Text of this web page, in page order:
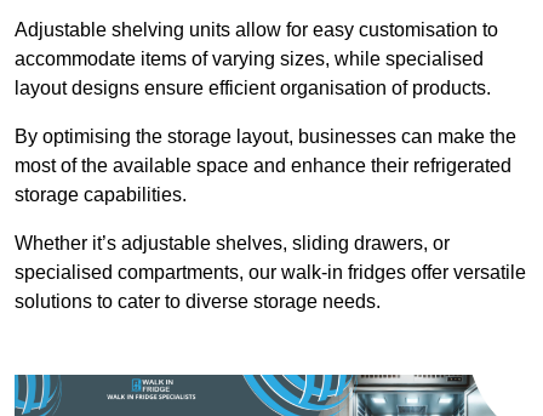
Adjustable shelving units allow for easy customisation to
accommodate items of varying sizes, while specialised
layout designs ensure efficient organisation of products.
By optimising the storage layout, businesses can make the
most of the available space and enhance their refrigerated
storage capabilities.
Whether it’s adjustable shelves, sliding drawers, or
specialised compartments, our walk-in fridges offer versatile
solutions to cater to diverse storage needs.